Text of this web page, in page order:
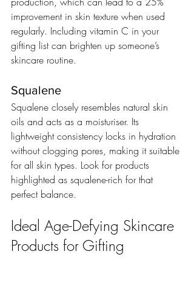
improvement in skin texture when used
regularly. Including vitamin C in your
gifting list can brighten up someone’s
skincare routine.
Squalene
Squalene closely resembles natural skin
oils and acts as a moisturiser. Its
lightweight consistency locks in hydration
without clogging pores, making it suitable
for all skin types. Look for products
highlighted as squalene-rich for that
perfect balance.
Ideal Age-Defying Skincare
Products for Gifting